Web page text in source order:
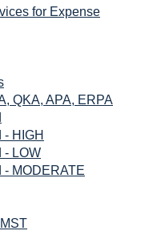
for Expense
QKA, APA, ERPA
- HIGH
- LOW
- MODERATE